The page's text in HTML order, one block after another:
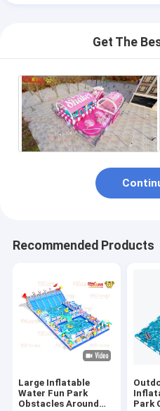
Get The
Recommended Products
Large Inflatable
Water Fun Park
Obstacles Around
Park